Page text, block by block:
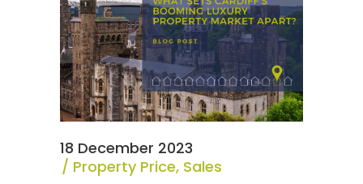
18 December 2023
Property Price, Sales